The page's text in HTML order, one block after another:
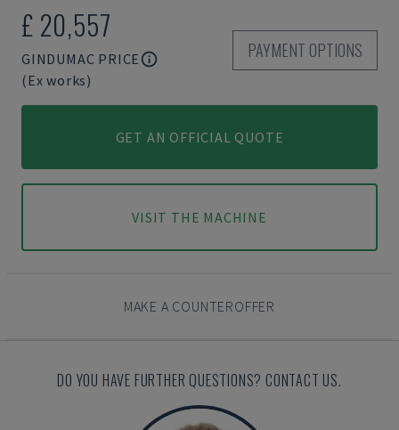
£ 20,557
GINDUMAC PRICE
(Ex works)
PAYMENT OPTIONS
GET AN OFFICIAL QUOTE
VISIT THE MACHINE
MAKE A COUNTEROFFER
DO YOU HAVE FURTHER QUESTIONS? CONTACT US.